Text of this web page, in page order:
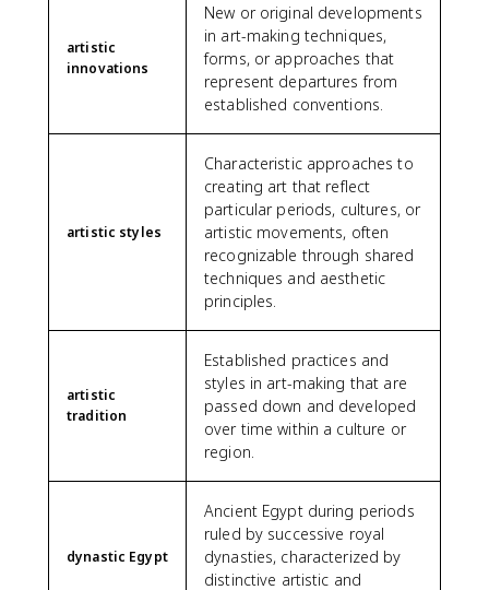
artistic
innovations
New or original developments
in art-making techniques,
forms, or approaches that
represent departures from
established conventions.
artistic styles
Characteristic approaches to
creating art that reflect
particular periods, cultures, or
artistic movements, often
recognizable through shared
techniques and aesthetic
principles.
artistic
tradition
Established practices and
styles in art-making that are
passed down and developed
over time within a culture or
region.
dynastic Egypt
Ancient Egypt during periods
ruled by successive royal
dynasties, characterized by
distinctive artistic and